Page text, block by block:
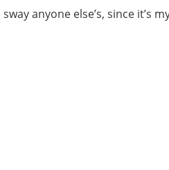
anyone else’s, since it’s